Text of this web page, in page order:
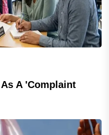
As A 'complaint